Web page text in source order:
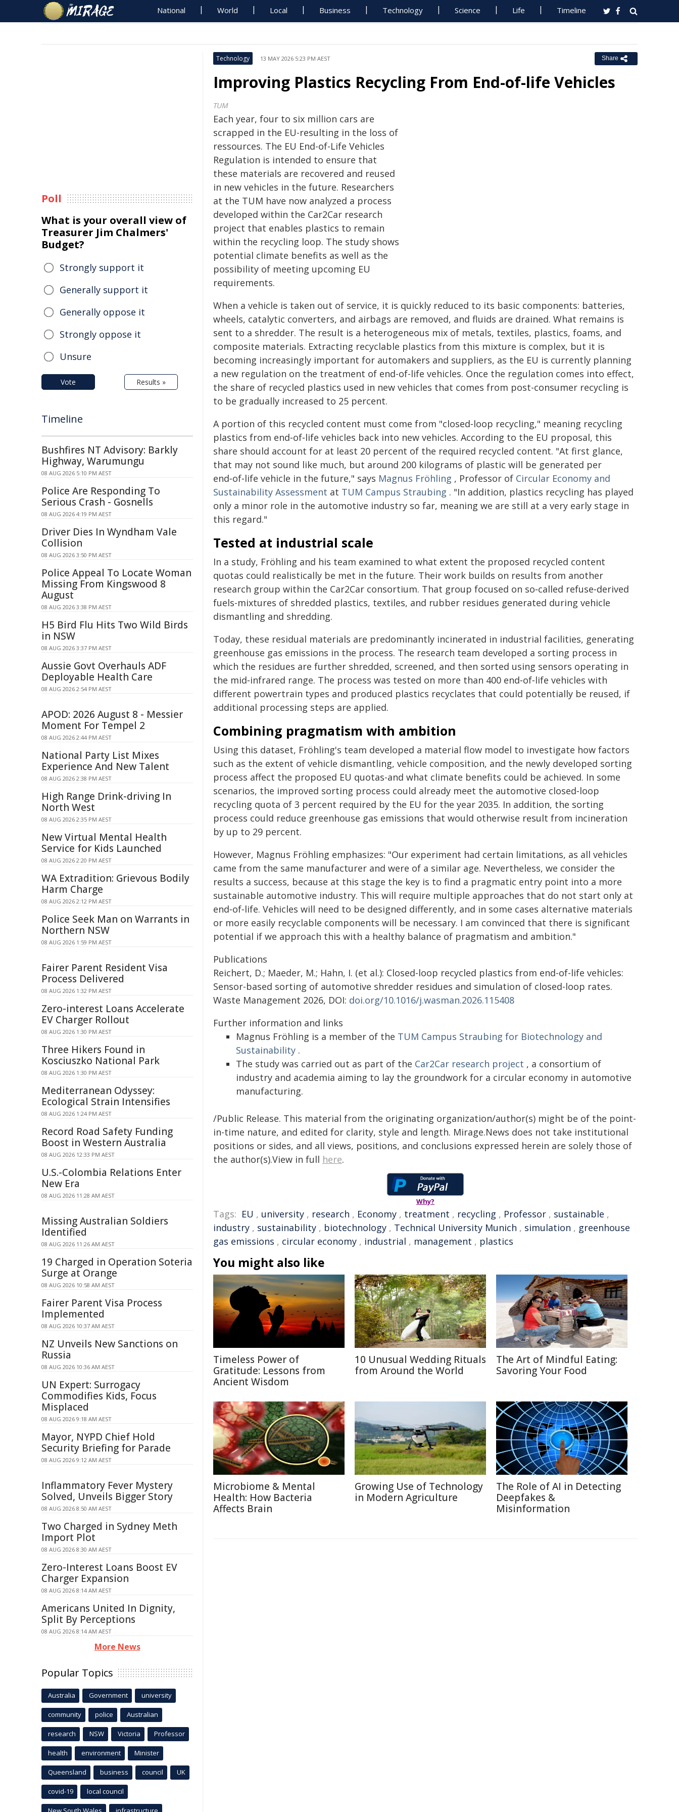
National World Local Business Technology Science Life Timeline
Technology 13 MAY 2026 5:23 PM AEST Share
Improving Plastics Recycling From End-of-life Vehicles
TUM
Each year, four to six million cars are
scrapped in the EU-resulting in the loss of
ressources. The EU End-of-Life Vehicles
Regulation is intended to ensure that
these materials are recovered and reused
in new vehicles in the future. Researchers
at the TUM have now analyzed a process
developed within the Car2Car research
project that enables plastics to remain
within the recycling loop. The study shows
potential climate benefits as well as the
possibility of meeting upcoming EU
requirements.
When a vehicle is taken out of service, it is quickly reduced to its basic components: batteries,
wheels, catalytic converters, and airbags are removed, and fluids are drained. What remains is
sent to a shredder. The result is a heterogeneous mix of metals, textiles, plastics, foams, and
composite materials. Extracting recyclable plastics from this mixture is complex, but it is
becoming increasingly important for automakers and suppliers, as the EU is currently planning
a new regulation on the treatment of end-of-life vehicles. Once the regulation comes into effect,
the share of recycled plastics used in new vehicles that comes from post-consumer recycling is
to be gradually increased to 25 percent.
A portion of this recycled content must come from "closed‑loop recycling," meaning recycling
plastics from end‑of‑life vehicles back into new vehicles. According to the EU proposal, this
share should account for at least 20 percent of the required recycled content. "At first glance,
that may not sound like much, but around 200 kilograms of plastic will be generated per
end‑of‑life vehicle in the future," says Magnus Fröhling , Professor of Circular Economy and
Sustainability Assessment at TUM Campus Straubing . "In addition, plastics recycling has played
only a minor role in the automotive industry so far, meaning we are still at a very early stage in
this regard."
Tested at industrial scale
In a study, Fröhling and his team examined to what extent the proposed recycled content
quotas could realistically be met in the future. Their work builds on results from another
research group within the Car2Car consortium. That group focused on so‑called refuse‑derived
fuels-mixtures of shredded plastics, textiles, and rubber residues generated during vehicle
dismantling and shredding.
Today, these residual materials are predominantly incinerated in industrial facilities, generating
greenhouse gas emissions in the process. The research team developed a sorting process in
which the residues are further shredded, screened, and then sorted using sensors operating in
the mid‑infrared range. The process was tested on more than 400 end‑of‑life vehicles with
different powertrain types and produced plastics recyclates that could potentially be reused, if
additional processing steps are applied.
Combining pragmatism with ambition
Using this dataset, Fröhling's team developed a material flow model to investigate how factors
such as the extent of vehicle dismantling, vehicle composition, and the newly developed sorting
process affect the proposed EU quotas-and what climate benefits could be achieved. In some
scenarios, the improved sorting process could already meet the automotive closed‑loop
recycling quota of 3 percent required by the EU for the year 2035. In addition, the sorting
process could reduce greenhouse gas emissions that would otherwise result from incineration
by up to 29 percent.
However, Magnus Fröhling emphasizes: "Our experiment had certain limitations, as all vehicles
came from the same manufacturer and were of a similar age. Nevertheless, we consider the
results a success, because at this stage the key is to find a pragmatic entry point into a more
sustainable automotive industry. This will require multiple approaches that do not start only at
end‑of‑life. Vehicles will need to be designed differently, and in some cases alternative materials
or more easily recyclable components will be necessary. I am convinced that there is significant
potential if we approach this with a healthy balance of pragmatism and ambition."
Publications
Reichert, D.; Maeder, M.; Hahn, I. (et al.): Closed-loop recycled plastics from end-of-life vehicles:
Sensor-based sorting of automotive shredder residues and simulation of closed-loop rates.
Waste Management 2026, DOI: doi.org/10.1016/j.wasman.2026.115408
Further information and links
Magnus Fröhling is a member of the TUM Campus Straubing for Biotechnology and
Sustainability .
The study was carried out as part of the Car2Car research project , a consortium of
industry and academia aiming to lay the groundwork for a circular economy in automotive
manufacturing.
/Public Release. This material from the originating organization/author(s) might be of the point-
in-time nature, and edited for clarity, style and length. Mirage.News does not take institutional
positions or sides, and all views, positions, and conclusions expressed herein are solely those of
the author(s).View in full here.
Why?
Tags: EU , university , research , Economy , treatment , recycling , Professor , sustainable ,
industry , sustainability , biotechnology , Technical University Munich , simulation , greenhouse
gas emissions , circular economy , industrial , management , plastics
You might also like
Timeless Power of
Gratitude: Lessons from
Ancient Wisdom
10 Unusual Wedding Rituals
from Around the World
The Art of Mindful Eating:
Savoring Your Food
Microbiome & Mental
Health: How Bacteria
Affects Brain
Growing Use of Technology
in Modern Agriculture
The Role of AI in Detecting
Deepfakes &
Misinformation
Poll
What is your overall view of
Treasurer Jim Chalmers'
Budget?
Strongly support it
Generally support it
Generally oppose it
Strongly oppose it
Unsure
Vote Results »
Timeline
Bushfires NT Advisory: Barkly
Highway, Warumungu
08 AUG 2026 5:10 PM AEST
Police Are Responding To
Serious Crash - Gosnells
08 AUG 2026 4:19 PM AEST
Driver Dies In Wyndham Vale
Collision
08 AUG 2026 3:50 PM AEST
Police Appeal To Locate Woman
Missing From Kingswood 8
August
08 AUG 2026 3:38 PM AEST
H5 Bird Flu Hits Two Wild Birds
in NSW
08 AUG 2026 3:37 PM AEST
Aussie Govt Overhauls ADF
Deployable Health Care
08 AUG 2026 2:54 PM AEST
APOD: 2026 August 8 - Messier
Moment For Tempel 2
08 AUG 2026 2:44 PM AEST
National Party List Mixes
Experience And New Talent
08 AUG 2026 2:38 PM AEST
High Range Drink-driving In
North West
08 AUG 2026 2:35 PM AEST
New Virtual Mental Health
Service for Kids Launched
08 AUG 2026 2:20 PM AEST
WA Extradition: Grievous Bodily
Harm Charge
08 AUG 2026 2:12 PM AEST
Police Seek Man on Warrants in
Northern NSW
08 AUG 2026 1:59 PM AEST
Fairer Parent Resident Visa
Process Delivered
08 AUG 2026 1:32 PM AEST
Zero-interest Loans Accelerate
EV Charger Rollout
08 AUG 2026 1:30 PM AEST
Three Hikers Found in
Kosciuszko National Park
08 AUG 2026 1:30 PM AEST
Mediterranean Odyssey:
Ecological Strain Intensifies
08 AUG 2026 1:24 PM AEST
Record Road Safety Funding
Boost in Western Australia
08 AUG 2026 12:33 PM AEST
U.S.-Colombia Relations Enter
New Era
08 AUG 2026 11:28 AM AEST
Missing Australian Soldiers
Identified
08 AUG 2026 11:26 AM AEST
19 Charged in Operation Soteria
Surge at Orange
08 AUG 2026 10:58 AM AEST
Fairer Parent Visa Process
Implemented
08 AUG 2026 10:37 AM AEST
NZ Unveils New Sanctions on
Russia
08 AUG 2026 10:36 AM AEST
UN Expert: Surrogacy
Commodifies Kids, Focus
Misplaced
08 AUG 2026 9:18 AM AEST
Mayor, NYPD Chief Hold
Security Briefing for Parade
08 AUG 2026 9:12 AM AEST
Inflammatory Fever Mystery
Solved, Unveils Bigger Story
08 AUG 2026 8:50 AM AEST
Two Charged in Sydney Meth
Import Plot
08 AUG 2026 8:30 AM AEST
Zero-Interest Loans Boost EV
Charger Expansion
08 AUG 2026 8:14 AM AEST
Americans United In Dignity,
Split By Perceptions
08 AUG 2026 8:14 AM AEST
More News
Popular Topics
Australia Government university
community police Australian
research NSW Victoria Professor
health environment Minister
Queensland business council UK
covid-19 local council